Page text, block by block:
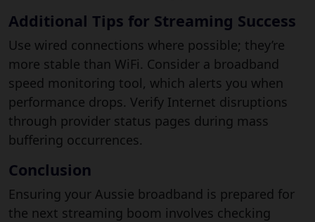
Additional Tips for Streaming Success
Use wired connections where possible; they’re
more stable than WiFi. Consider a broadband
speed monitoring tool, which alerts you when
performance drops. Verify Internet disruptions
through provider status pages during mass
buffering occurrences.
Conclusion
Ensuring your Aussie broadband is prepared for
the next streaming boom involves checking